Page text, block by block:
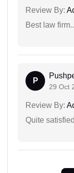
Review By:
Best law firm..
P
29 Oct
Review By:
Quite